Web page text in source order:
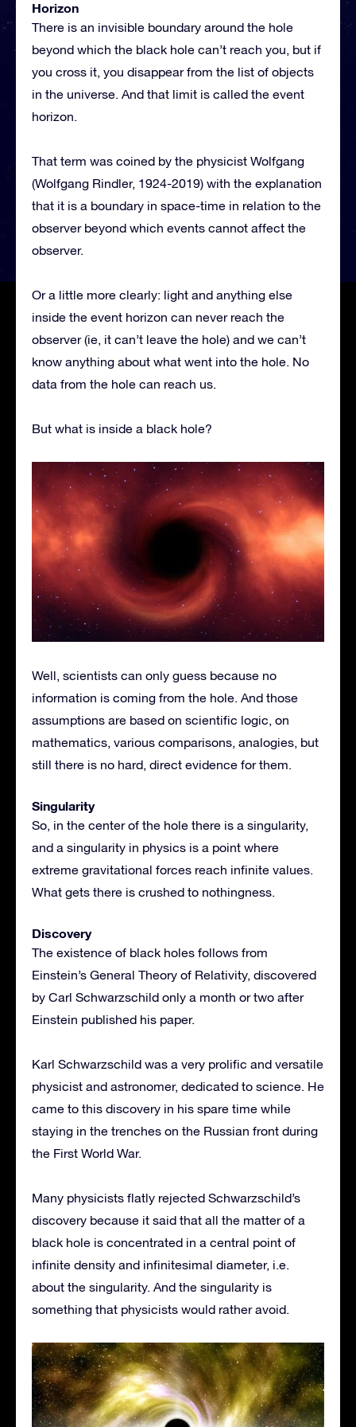
Horizon
There is an invisible boundary around the hole
beyond which the black hole can’t reach you, but if
you cross it, you disappear from the list of objects
in the universe. And that limit is called the event
horizon.
That term was coined by the physicist Wolfgang
(Wolfgang Rindler, 1924-2019) with the explanation
that it is a boundary in space-time in relation to the
observer beyond which events cannot affect the
observer.
Or a little more clearly: light and anything else
inside the event horizon can never reach the
observer (ie, it can’t leave the hole) and we can’t
know anything about what went into the hole. No
data from the hole can reach us.
But what is inside a black hole?
Well, scientists can only guess because no
information is coming from the hole. And those
assumptions are based on scientific logic, on
mathematics, various comparisons, analogies, but
still there is no hard, direct evidence for them.
Singularity
So, in the center of the hole there is a singularity,
and a singularity in physics is a point where
extreme gravitational forces reach infinite values.
What gets there is crushed to nothingness.
Discovery
The existence of black holes follows from
Einstein’s General Theory of Relativity, discovered
by Carl Schwarzschild only a month or two after
Einstein published his paper.
Karl Schwarzschild was a very prolific and versatile
physicist and astronomer, dedicated to science. He
came to this discovery in his spare time while
staying in the trenches on the Russian front during
the First World War.
Many physicists flatly rejected Schwarzschild’s
discovery because it said that all the matter of a
black hole is concentrated in a central point of
infinite density and infinitesimal diameter, i.e.
about the singularity. And the singularity is
something that physicists would rather avoid.